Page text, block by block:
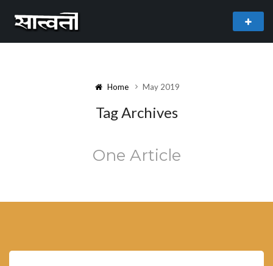
freemium WordPress theme developed by
Home May 2019
Tag Archives
One Article